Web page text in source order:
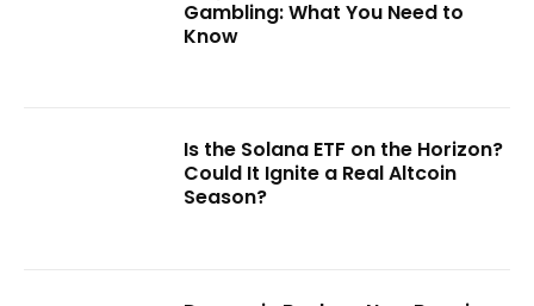
Gambling: What You Need to
Know
Is the Solana ETF on the Horizon?
Could It Ignite a Real Altcoin
Season?